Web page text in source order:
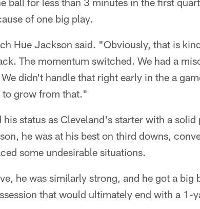
of one big play.
Hue Jackson said. "Obviously, that is
The momentum switched. We had a
didn't handle that right early in the a
to grow from that."
his status as Cleveland's starter with a
he was at his best on third downs,
some undesirable situations.
he was similarly strong, and he got a big
that would ultimately end with a 1-